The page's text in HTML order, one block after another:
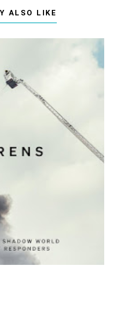
ALSO LIKE